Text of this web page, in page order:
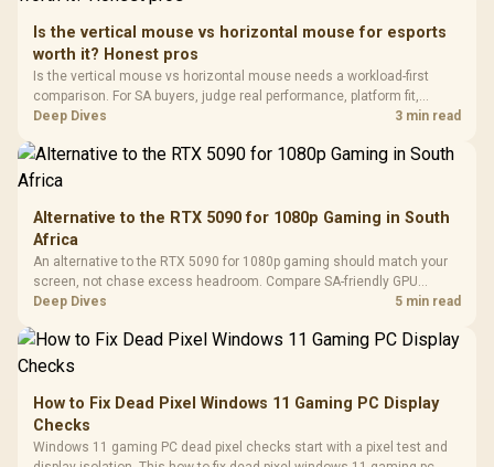
Dust Filter / 3 Slot
Vertical VGA Slot
3.5mm
Cushions /
Is the vertical mouse vs horizontal mouse for esports
worth it? Honest pros
Is the vertical mouse vs horizontal mouse needs a workload-first
comparison. For SA buyers, judge real performance, platform fit,
warranty path, power needs, and upgrade timing before choosing
Deep Dives 3 min read
Alternative to the RTX 5090 for 1080p Gaming in South
Africa
An alternative to the RTX 5090 for 1080p gaming should match your
screen, not chase excess headroom. Compare SA-friendly GPU
classes, monitor needs, and upgrade priorities before choosing a
Deep Dives 5 min read
How to Fix Dead Pixel Windows 11 Gaming PC Display
Checks
Windows 11 gaming PC dead pixel checks start with a pixel test and